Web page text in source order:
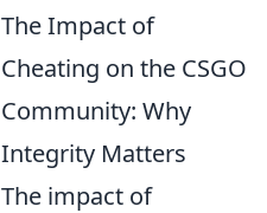
The Impact of
Cheating on the CSGO
Community: Why
Integrity Matters
The impact of